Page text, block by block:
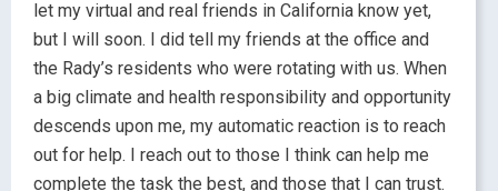
let my virtual and real friends in California know yet,
but I will soon. I did tell my friends at the office and
the Rady’s residents who were rotating with us. When
a big climate and health responsibility and opportunity
descends upon me, my automatic reaction is to reach
out for help. I reach out to those I think can help me
complete the task the best, and those that I can trust.